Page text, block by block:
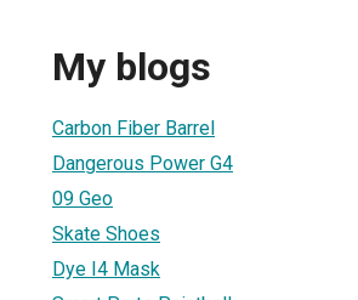
My blogs
Carbon Fiber Barrel
Dangerous Power G4
09 Geo
Skate Shoes
Dye I4 Mask